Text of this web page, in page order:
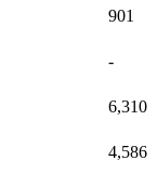
901
-
6,310
4,586